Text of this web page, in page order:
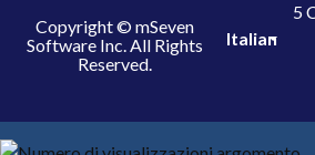
Copyright © mSeven
Software Inc. All Rights
Reserved.
Italian
5